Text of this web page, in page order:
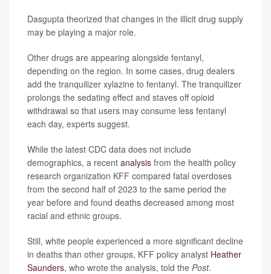
Dasgupta theorized that changes in the illicit drug supply
may be playing a major role.
Other drugs are appearing alongside fentanyl,
depending on the region. In some cases, drug dealers
add the tranquilizer xylazine to fentanyl. The tranquilizer
prolongs the sedating effect and staves off opioid
withdrawal so that users may consume less fentanyl
each day, experts suggest.
While the latest CDC data does not include
demographics, a recent analysis from the health policy
research organization KFF compared fatal overdoses
from the second half of 2023 to the same period the
year before and found deaths decreased among most
racial and ethnic groups.
Still, white people experienced a more significant decline
in deaths than other groups, KFF policy analyst Heather
Saunders, who wrote the analysis, told the Post.